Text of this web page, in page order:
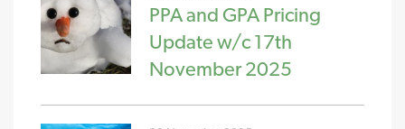
PPA and GPA Pricing
Update w/c 17th
November 2025